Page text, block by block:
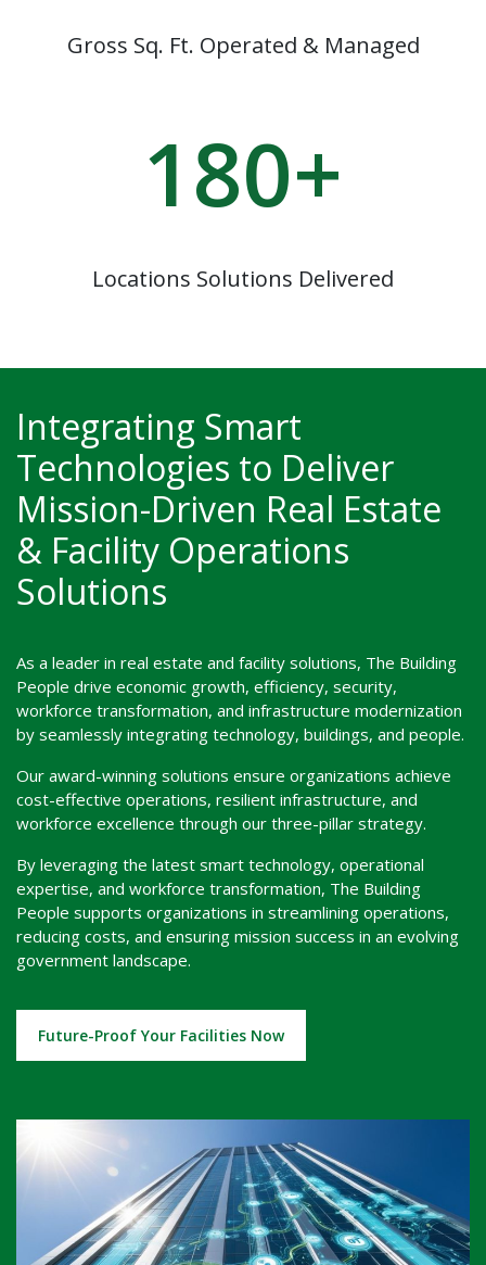
Gross Sq. Ft. Operated & Managed
180+
Locations Solutions Delivered
Integrating Smart
Technologies to Deliver
Mission-Driven Real Estate
& Facility Operations
Solutions
As a leader in real estate and facility solutions, The Building
People drive economic growth, efficiency, security,
workforce transformation, and infrastructure modernization
by seamlessly integrating technology, buildings, and people.
Our award-winning solutions ensure organizations achieve
cost-effective operations, resilient infrastructure, and
workforce excellence through our three-pillar strategy.
By leveraging the latest smart technology, operational
expertise, and workforce transformation, The Building
People supports organizations in streamlining operations,
reducing costs, and ensuring mission success in an evolving
government landscape.
Future-Proof Your Facilities Now